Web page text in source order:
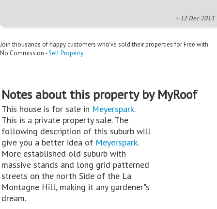
~ 12 Dec 2013
Join thousands of happy customers who’ve sold their properties for Free with
No Commission -Sell Property
Notes about this property by MyRoof
This house is for sale in Meyerspark.
This is a private property sale. The
following description of this suburb will
give you a better idea of Meyerspark.
More established old suburb with
massive stands and long grid patterned
streets on the north Side of the La
Montagne Hill, making it any gardener"s
dream.